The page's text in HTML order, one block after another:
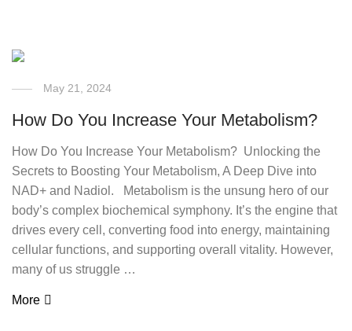
May 21, 2024
How Do You Increase Your Metabolism?
How Do You Increase Your Metabolism? Unlocking the
Secrets to Boosting Your Metabolism, A Deep Dive into
NAD+ and Nadiol. Metabolism is the unsung hero of our
body’s complex biochemical symphony. It’s the engine that
drives every cell, converting food into energy, maintaining
cellular functions, and supporting overall vitality. However,
many of us struggle …
More